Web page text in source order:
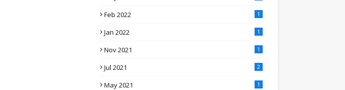
Feb 2022 1
Jan 2022 1
Nov 2021 1
Jul 2021 2
May 2021 1